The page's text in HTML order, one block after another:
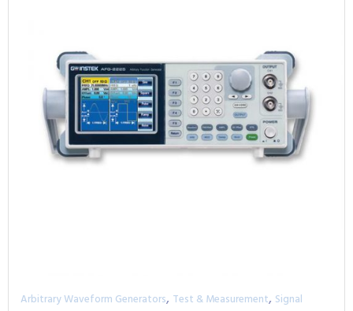
Arbitrary Waveform Generators, Test & Measurement, Signal